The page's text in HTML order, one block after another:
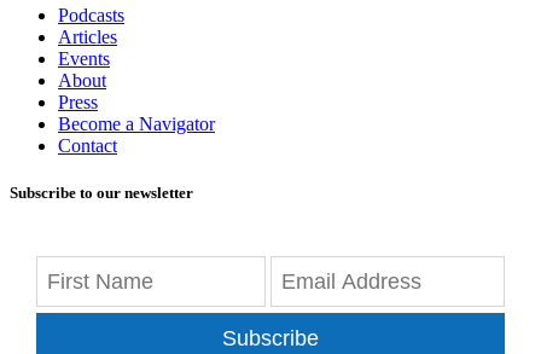
Podcasts
Articles
Events
About
Press
Become a Navigator
Contact
Subscribe to our newsletter
Subscribe